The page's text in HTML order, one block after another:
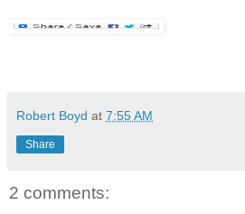
Robert Boyd at 7:55 AM
Share
2 comments: